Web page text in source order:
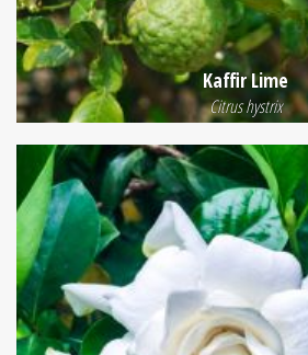
Kaffir Lime
Citrus hystrix